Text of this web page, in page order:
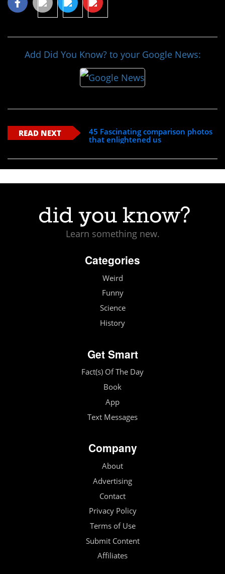
Add Did You Know? to your Google News:
READ NEXT
45 Fascinating comparison photos
that enlightened us
Learn something new.
Categories
Weird
Funny
Science
History
Get Smart
Fact(s) Of The Day
Book
App
Text Messages
Company
About
Advertising
Contact
Privacy Policy
Terms of Use
Submit Content
Affiliates